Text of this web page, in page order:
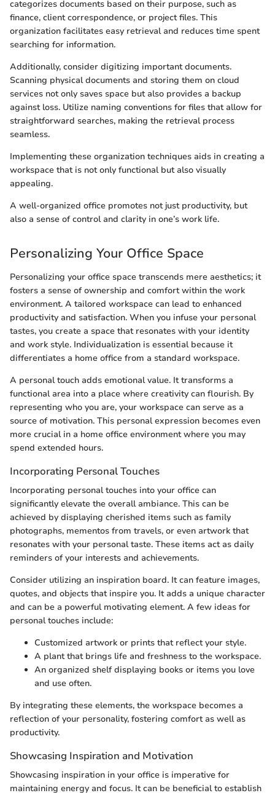
categorizes documents based on their purpose, such as
finance, client correspondence, or project files. This
organization facilitates easy retrieval and reduces time spent
searching for information.
Additionally, consider digitizing important documents.
Scanning physical documents and storing them on cloud
services not only saves space but also provides a backup
against loss. Utilize naming conventions for files that allow for
straightforward searches, making the retrieval process
seamless.
Implementing these organization techniques aids in creating a
workspace that is not only functional but also visually
appealing.
A well-organized office promotes not just productivity, but
also a sense of control and clarity in one’s work life.
Personalizing Your Office Space
Personalizing your office space transcends mere aesthetics; it
fosters a sense of ownership and comfort within the work
environment. A tailored workspace can lead to enhanced
productivity and satisfaction. When you infuse your personal
tastes, you create a space that resonates with your identity
and work style. Individualization is essential because it
differentiates a home office from a standard workspace.
A personal touch adds emotional value. It transforms a
functional area into a place where creativity can flourish. By
representing who you are, your workspace can serve as a
source of motivation. This personal expression becomes even
more crucial in a home office environment where you may
spend extended hours.
Incorporating Personal Touches
Incorporating personal touches into your office can
significantly elevate the overall ambiance. This can be
achieved by displaying cherished items such as family
photographs, mementos from travels, or even artwork that
resonates with your personal taste. These items act as daily
reminders of your interests and achievements.
Consider utilizing an inspiration board. It can feature images,
quotes, and objects that inspire you. It adds a unique character
and can be a powerful motivating element. A few ideas for
personal touches include:
Customized artwork or prints that reflect your style.
A plant that brings life and freshness to the workspace.
An organized shelf displaying books or items you love
and use often.
By integrating these elements, the workspace becomes a
reflection of your personality, fostering comfort as well as
productivity.
Showcasing Inspiration and Motivation
Showcasing inspiration in your office is imperative for
maintaining energy and focus. It can be beneficial to establish